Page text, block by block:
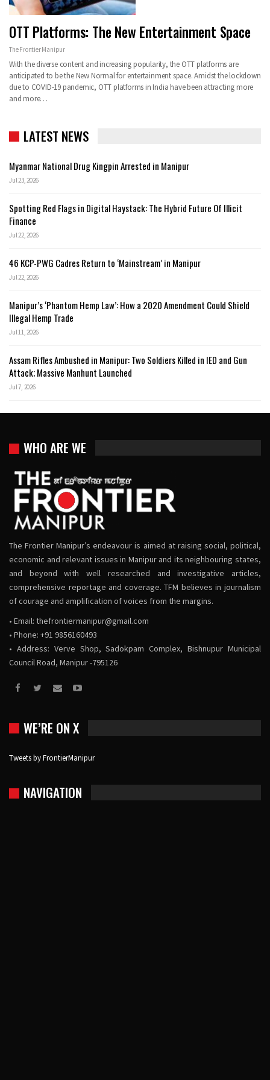
OTT Platforms: The New Entertainment Space
The Frontier Manipur
With the diverse content and increasing popularity, the OTT platforms are
anticipated to be the New Normal for entertainment space. Amidst the lockdown
due to COVID-19 pandemic, OTT platforms in India have been attracting more
and more…
LATEST NEWS
Myanmar National Drug Kingpin Arrested in Manipur
Jul 23, 2026
Spotting Red Flags in Digital Haystack: The Hybrid Future Of Illicit
Finance
Jul 22, 2026
46 KCP-PWG Cadres Return to ‘Mainstream’ in Manipur
Jul 22, 2026
Manipur’s ‘Phantom Hemp Law’: How a 2020 Amendment Could Shield
Illegal Hemp Trade
Jul 11, 2026
Assam Rifles Ambushed in Manipur: Two Soldiers Killed in IED and Gun
Attack; Massive Manhunt Launched
Jul 7, 2026
WHO ARE WE
The Frontier Manipur’s endeavour is aimed at raising social, political,
economic and relevant issues in Manipur and its neighbouring states,
and beyond with well researched and investigative articles,
comprehensive reportage and coverage. TFM believes in journalism
of courage and amplification of voices from the margins.
• Email: thefrontiermanipur@gmail.com
• Phone: +91 9856160493
• Address: Verve Shop, Sadokpam Complex, Bishnupur Municipal
Council Road, Manipur -795126
WE’RE ON X
Tweets by FrontierManipur
NAVIGATION